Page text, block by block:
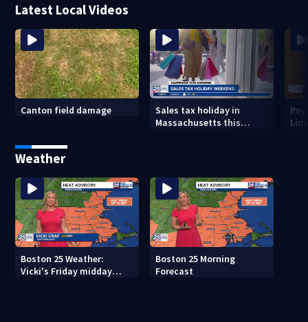
Latest Local Videos
Canton field damage
Sales tax holiday in
Massachusetts this
Weather
Boston 25 Weather:
Vicki's Friday midday
Boston 25 Morning
Forecast